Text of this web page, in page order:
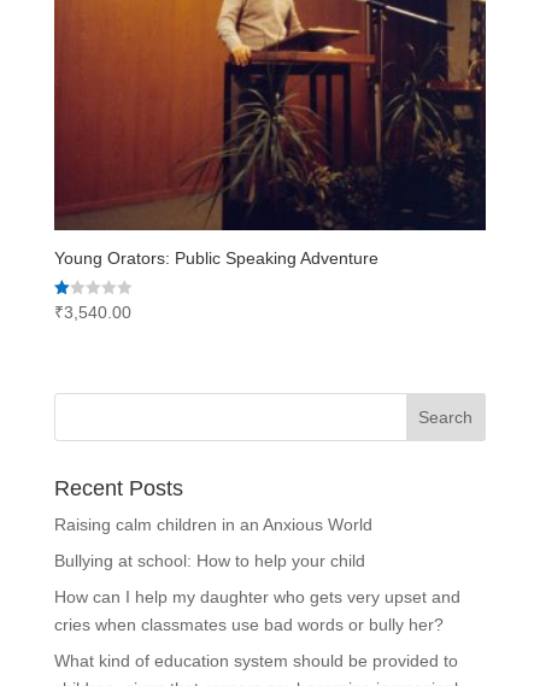
Young Orators: Public Speaking Adventure
Rated
1.00
₹3,540.00
Recent Posts
Raising calm children in an Anxious World
Bullying at school: How to help your child
How can I help my daughter who gets very upset and
cries when classmates use bad words or bully her?
What kind of education system should be provided to